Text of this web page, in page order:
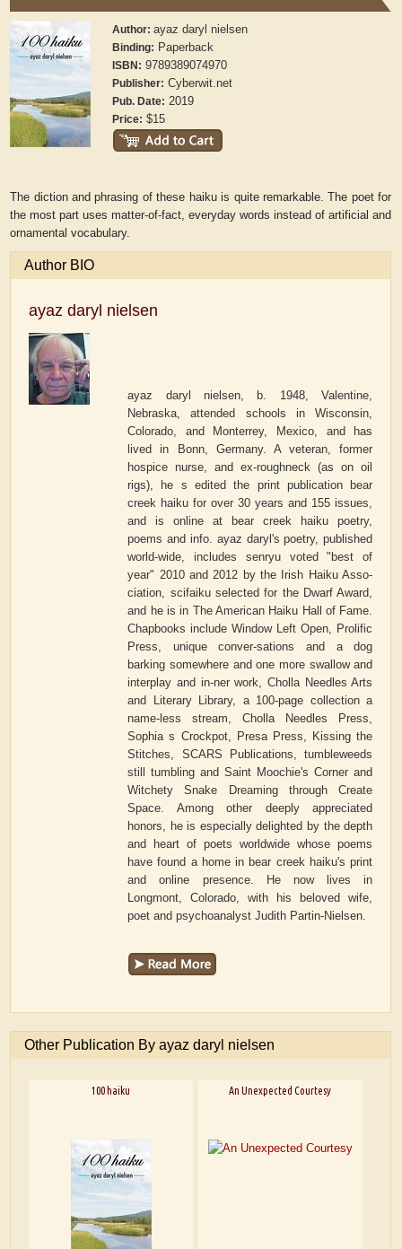
Author:ayaz daryl nielsen
Binding: Paperback
ISBN: 9789389074970
Publisher: Cyberwit.net
Pub. Date: 2019
Price: $15
The diction and phrasing of these haiku is quite remarkable. The poet for
the most part uses matter-of-fact, everyday words instead of artificial and
ornamental vocabulary.
Author BIO
ayaz daryl nielsen
ayaz daryl nielsen, b. 1948, Valentine,
Nebraska, attended schools in Wisconsin,
Colorado, and Monterrey, Mexico, and has
lived in Bonn, Germany. A veteran, former
hospice nurse, and ex-roughneck (as on oil
rigs), he s edited the print publication bear
creek haiku for over 30 years and 155 issues,
and is online at bear creek haiku poetry,
poems and info. ayaz daryl's poetry, published
world-wide, includes senryu voted "best of
year" 2010 and 2012 by the Irish Haiku Asso-
ciation, scifaiku selected for the Dwarf Award,
and he is in The American Haiku Hall of Fame.
Chapbooks include Window Left Open, Prolific
Press, unique conver-sations and a dog
barking somewhere and one more swallow and
interplay and in-ner work, Cholla Needles Arts
and Literary Library, a 100-page collection a
name-less stream, Cholla Needles Press,
Sophia s Crockpot, Presa Press, Kissing the
Stitches, SCARS Publications, tumbleweeds
still tumbling and Saint Moochie's Corner and
Witchety Snake Dreaming through Create
Space. Among other deeply appreciated
honors, he is especially delighted by the depth
and heart of poets worldwide whose poems
have found a home in bear creek haiku's print
and online presence. He now lives in
Longmont, Colorado, with his beloved wife,
poet and psychoanalyst Judith Partin-Nielsen.
Other Publication By ayaz daryl nielsen
100 haiku An Unexpected Courtesy